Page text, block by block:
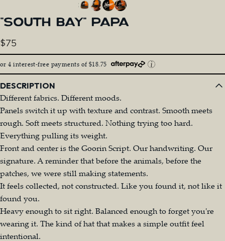
"SOUTH BAY" PAPA
$75
or 4 interest-free payments of $18.75
DESCRIPTION
Different fabrics. Different moods.
Panels switch it up with texture and contrast. Smooth meets
rough. Soft meets structured. Nothing trying too hard.
Everything pulling its weight.
Front and center is the Goorin Script. Our handwriting. Our
signature. A reminder that before the animals, before the
patches, we were still making statements.
It feels collected, not constructed. Like you found it, not like it
found you.
Heavy enough to sit right. Balanced enough to forget you're
wearing it. The kind of hat that makes a simple outfit feel
intentional.